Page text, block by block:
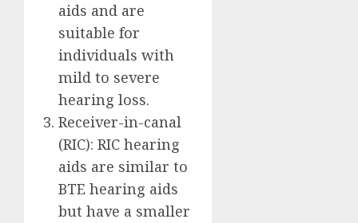
aids and are
suitable for
individuals with
mild to severe
hearing loss.
Receiver-in-canal
(RIC): RIC hearing
aids are similar to
BTE hearing aids
but have a smaller